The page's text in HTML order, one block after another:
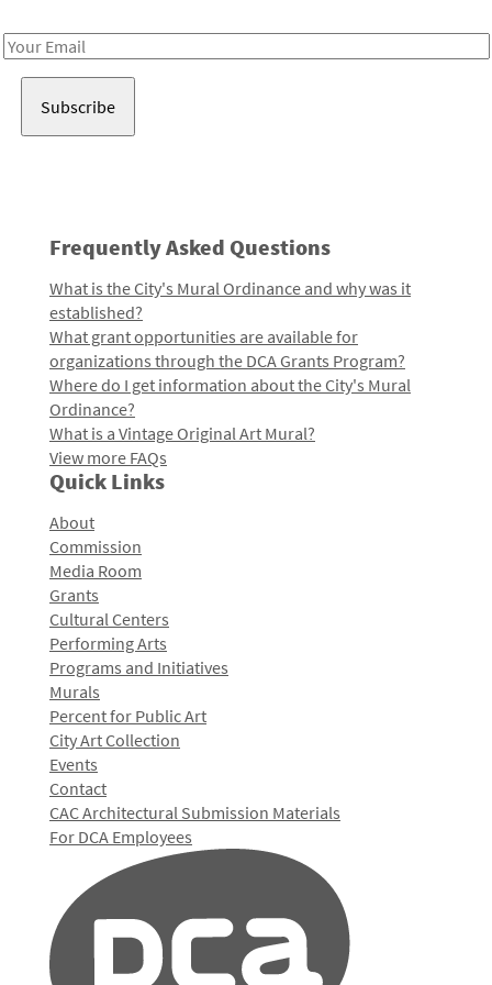
Email
Frequently Asked Questions
What is the City's Mural Ordinance and why was it
established?
What grant opportunities are available for
organizations through the DCA Grants Program?
Where do I get information about the City's Mural
Ordinance?
What is a Vintage Original Art Mural?
View more FAQs
Quick Links
About
Commission
Media Room
Grants
Cultural Centers
Performing Arts
Programs and Initiatives
Murals
Percent for Public Art
City Art Collection
Events
Contact
CAC Architectural Submission Materials
For DCA Employees